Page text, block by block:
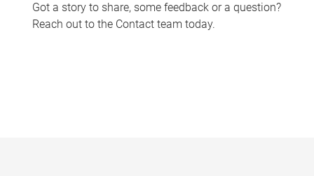
Got a story to share, some feedback or a question?
Reach out to the Contact team today.